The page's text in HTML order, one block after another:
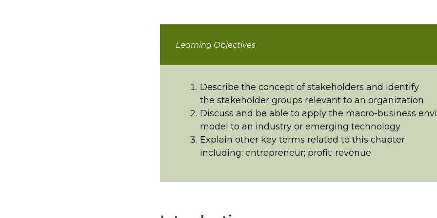
Learning Objectives
Describe the concept of stakeholders and identify
the stakeholder groups relevant to an organization
Discuss and be able to apply the macro-business
model to an industry or emerging technology
Explain other key terms related to this chapter
including: entrepreneur; profit; revenue